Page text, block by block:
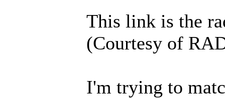
This link is the
(Courtesy of
I'm trying to